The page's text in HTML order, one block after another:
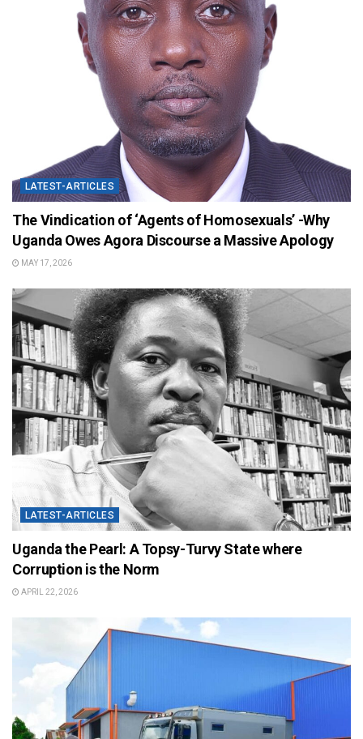
LATEST-ARTICLES
The Vindication of ‘Agents of Homosexuals’ -Why
Uganda Owes Agora Discourse a Massive Apology
MAY 17, 2026
LATEST-ARTICLES
Uganda the Pearl: A Topsy-Turvy State where
Corruption is the Norm
APRIL 22, 2026